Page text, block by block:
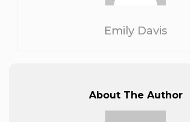
Emily Davis
About The Author